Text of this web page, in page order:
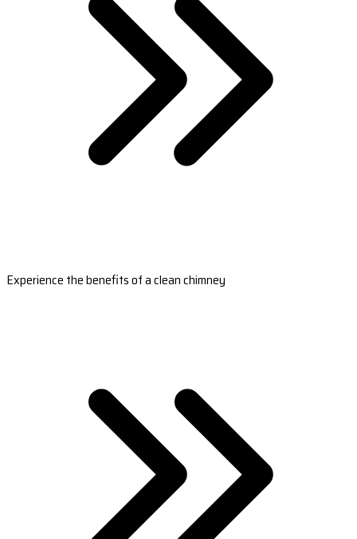
Experience the benefits of a clean chimney